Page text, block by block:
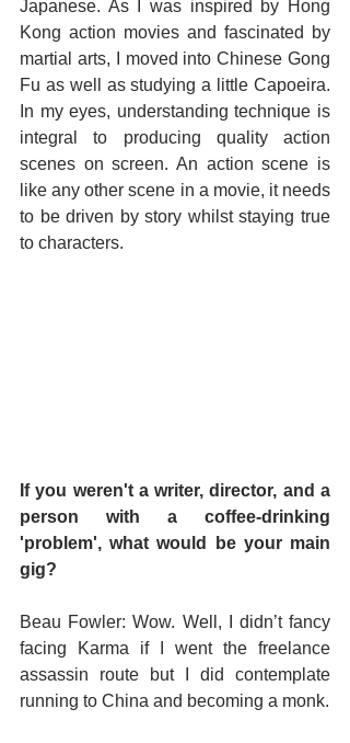
Japanese. As I was inspired by Hong
Kong action movies and fascinated by
martial arts, I moved into Chinese Gong
Fu as well as studying a little Capoeira.
In my eyes, understanding technique is
integral to producing quality action
scenes on screen. An action scene is
like any other scene in a movie, it needs
to be driven by story whilst staying true
to characters.
If you weren't a writer, director, and a
person with a coffee-drinking
'problem', what would be your main
gig?
Beau Fowler: Wow. Well, I didn’t fancy
facing Karma if I went the freelance
assassin route but I did contemplate
running to China and becoming a monk.